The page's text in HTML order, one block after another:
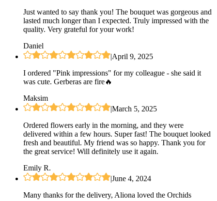
Just wanted to say thank you! The bouquet was gorgeous and
lasted much longer than I expected. Truly impressed with the
quality. Very grateful for your work!
Daniel
|April 9, 2025
I ordered "Pink impressions" for my colleague - she said it
was cute. Gerberas are fire🔥
Maksim
|March 5, 2025
Ordered flowers early in the morning, and they were
delivered within a few hours. Super fast! The bouquet looked
fresh and beautiful. My friend was so happy. Thank you for
the great service! Will definitely use it again.
Emily R.
|June 4, 2024
Many thanks for the delivery, Aliona loved the Orchids